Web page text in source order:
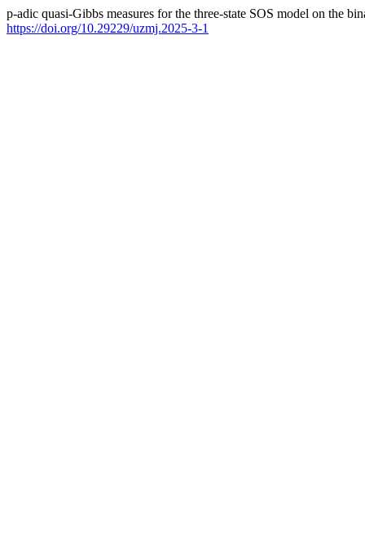
p-adic quasi-Gibbs measures for the three-state SOS model on the
https://doi.org/10.29229/uzmj.2025-3-1